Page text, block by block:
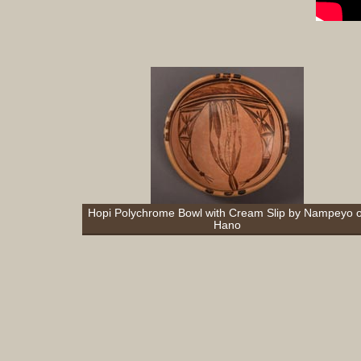
Hopi Polychrome Bowl with Cream Slip by Nampeyo
Hano